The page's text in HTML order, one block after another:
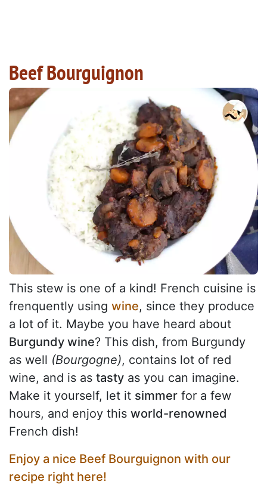
Beef Bourguignon
This stew is one of a kind! French cuisine is
frenquently using wine, since they produce
a lot of it. Maybe you have heard about
Burgundy wine? This dish, from Burgundy
as well (Bourgogne), contains lot of red
wine, and is as tasty as you can imagine.
Make it yourself, let it simmer for a few
hours, and enjoy this world-renowned
French dish!
Enjoy a nice Beef Bourguignon with our
recipe right here!